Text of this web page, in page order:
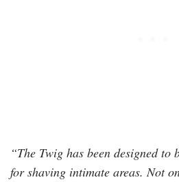
“The Twig has been designed to
for shaving intimate areas. Not